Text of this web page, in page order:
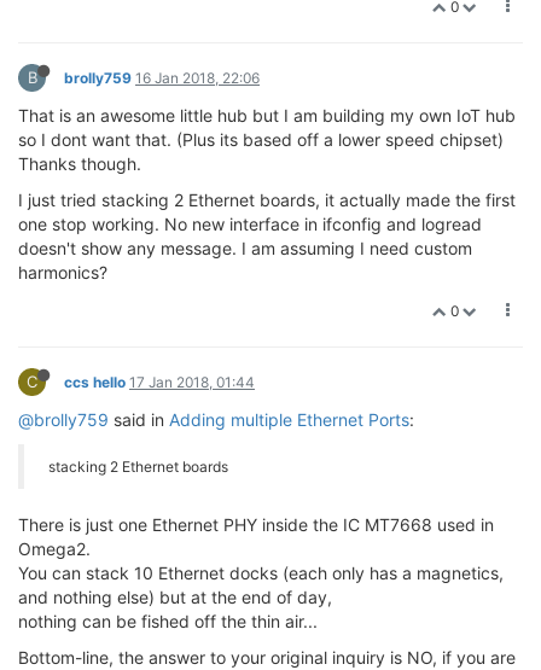
0
B brolly759 16 Jan 2018, 22:06
That is an awesome little hub but I am building my own IoT hub
so I dont want that. (Plus its based off a lower speed chipset)
Thanks though.
I just tried stacking 2 Ethernet boards, it actually made the first
one stop working. No new interface in ifconfig and logread
doesn't show any message. I am assuming I need custom
harmonics?
0
C ccs hello 17 Jan 2018, 01:44
@brolly759 said in Adding multiple Ethernet Ports:
stacking 2 Ethernet boards
There is just one Ethernet PHY inside the IC MT7668 used in
Omega2.
You can stack 10 Ethernet docks (each only has a magnetics,
and nothing else) but at the end of day,
nothing can be fished off the thin air...
Bottom-line, the answer to your original inquiry is NO, if you are